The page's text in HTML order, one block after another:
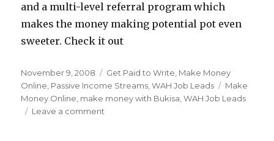
and a multi-level referral program which
makes the money making potential pot even
sweeter. Check it out
Posted
on
November 9, 2008 Categories
Get Paid to Write Make Money
Online Passive Income Streams ,WAH Job Leads Tags
Make
Money Online make money with Bukisa ,WAH Job Leads
Leave a comment